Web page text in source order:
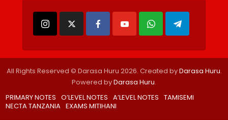
All Rights Reserved © Darasa Huru 2026. Created byDarasa Huru.
Powered byDarasa Huru.
PRIMARY NOTES O’LEVEL NOTES A’LEVEL NOTES TAMISEMI
NECTA TANZANIA EXAMS MITIHANI